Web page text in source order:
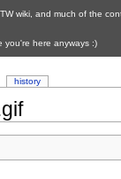
wiki, and much of the
you're here anyways :)
history